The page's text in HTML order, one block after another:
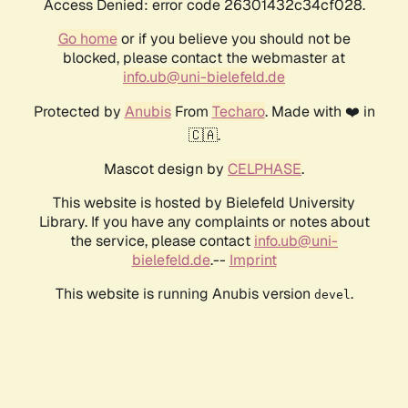
Access Denied: error code 26301432c34cf028.
Go homeor if you believe you should not be
blocked, please contact the webmaster at
info.ub@uni-bielefeld.de
Protected by AnubisFrom Techaro. Made with ❤️ in
🇨🇦.
Mascot design by CELPHASE.
This website is hosted by Bielefeld University
Library. If you have any complaints or notes about
the service, please contact info.ub@uni-
bielefeld.de.-- Imprint
This website is running Anubis version devel .